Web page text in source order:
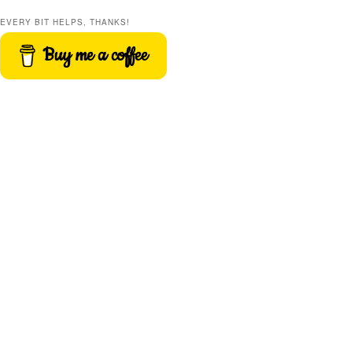
EVERY BIT HELPS, THANKS!
Buy me a coffee